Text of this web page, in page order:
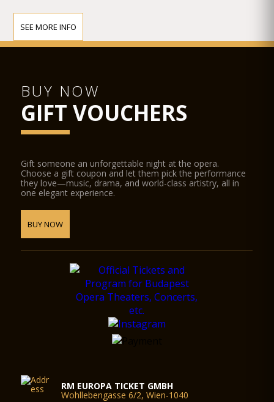
SEE MORE INFO
BUY NOW
GIFT VOUCHERS
Gift someone an unforgettable night at the opera.
Choose a gift coupon and let them pick the performance
they love—music, drama, and world-class artistry, all in
one elegant experience.
BUY NOW
RM EUROPA TICKET GMBH
Wohllebengasse 6/2, Wien-1040